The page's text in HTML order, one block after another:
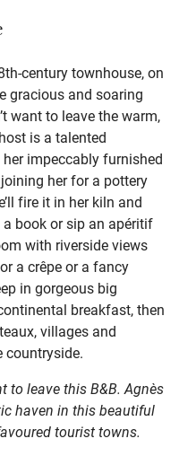
century townhouse, on
gracious and soaring
want to leave the warm,
is a talented
impeccably furnished
her for a pottery
fire it in her kiln and
book or sip an apéritif
with riverside views
a crêpe or a fancy
in gorgeous big
breakfast, then
villages and
countryside.
to leave this B&B. Agnès
haven in this beautiful
tourist towns.